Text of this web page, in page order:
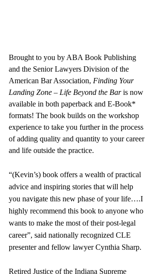
Brought to you by ABA Book Publishing
and the Senior Lawyers Division of the
American Bar Association, Finding Your
Landing Zone – Life Beyond the Bar is now
available in both paperback and E-Book*
formats! The book builds on the workshop
experience to take you further in the process
of adding quality and quantity to your career
and life outside the practice.
“(Kevin’s) book offers a wealth of practical
advice and inspiring stories that will help
you navigate this new phase of your life….I
highly recommend this book to anyone who
wants to make the most of their post-legal
career”, said nationally recognized CLE
presenter and fellow lawyer Cynthia Sharp.
Retired Justice of the Indiana Supreme